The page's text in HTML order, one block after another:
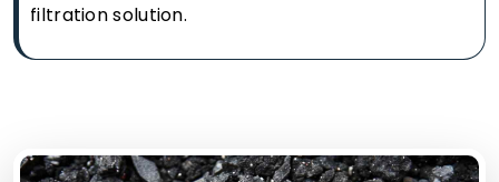
filtration solution.